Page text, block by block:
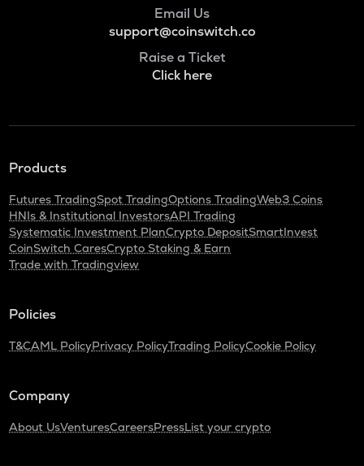
Email Us
support@coinswitch.co
Raise a Ticket
Click here
Products
Futures TradingSpot TradingOptions TradingWeb3 Coins
HNIs & Institutional InvestorsAPI Trading
Systematic Investment PlanCrypto DepositSmartInvest
CoinSwitch CaresCrypto Staking & Earn
Trade with Tradingview
Policies
T&CAML PolicyPrivacy PolicyTrading PolicyCookie Policy
Company
About UsVenturesCareersPressList your crypto